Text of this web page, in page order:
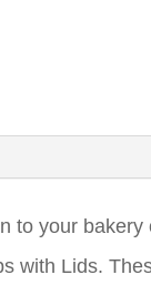
to your bakery
with Lids.